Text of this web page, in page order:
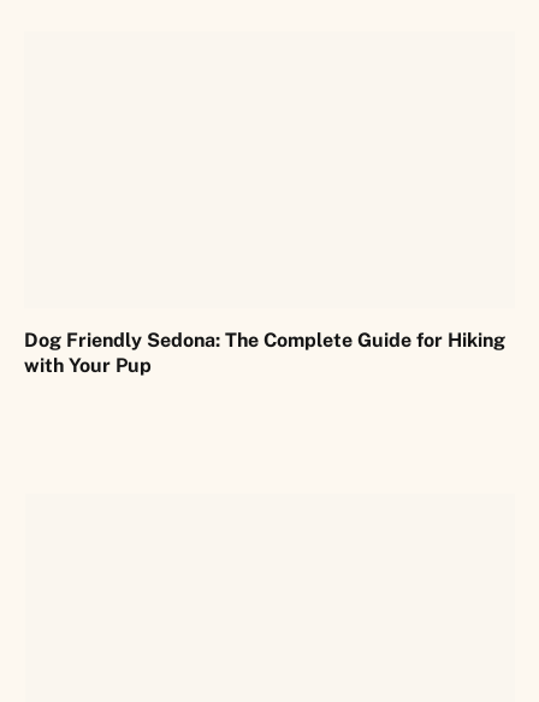
Dog Friendly Sedona: The Complete Guide for Hiking
with Your Pup